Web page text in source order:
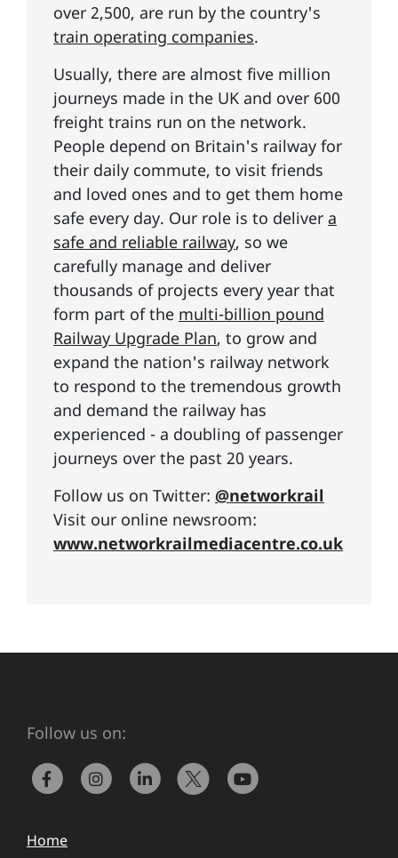
over 2,500, are run by the country's
train operating companies.
Usually, there are almost five million
journeys made in the UK and over 600
freight trains run on the network.
People depend on Britain's railway for
their daily commute, to visit friends
and loved ones and to get them home
safe every day. Our role is to deliver a
safe and reliable railway, so we
carefully manage and deliver
thousands of projects every year that
form part of the multi-billion pound
Railway Upgrade Plan, to grow and
expand the nation's railway network
to respond to the tremendous growth
and demand the railway has
experienced - a doubling of passenger
journeys over the past 20 years.
Follow us on Twitter: @networkrail
Visit our online newsroom:
www.networkrailmediacentre.co.uk
Follow us on:
Home